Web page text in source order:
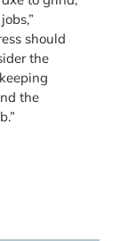
should
the
the